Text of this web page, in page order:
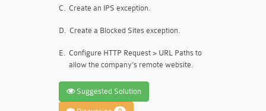
C. Create an IPS exception.
D. Create a Blocked Sites exception.
E. Configure HTTP Request > URL Paths to
allow the company’s remote website.
Suggested Solution